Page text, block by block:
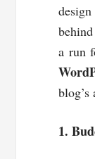
a run
blog’s
1.